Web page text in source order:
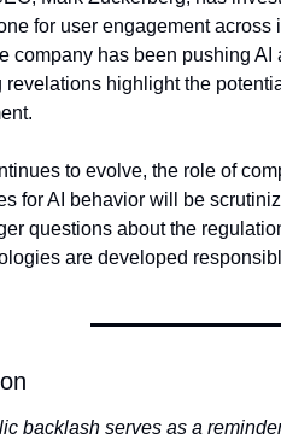
for user engagement
company has been pushing
revelations highlight the
to evolve, the role of
for AI behavior will be
questions about the
are developed
backlash serves as a